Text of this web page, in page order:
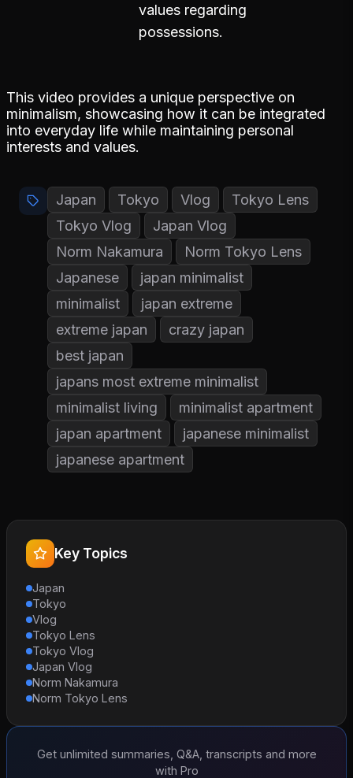
values regarding
possessions.
This video provides a unique perspective on
minimalism, showcasing how it can be integrated
into everyday life while maintaining personal
interests and values.
Japan Tokyo Vlog
Tokyo Lens
Tokyo Vlog
Japan Vlog
Norm Nakamura
Norm Tokyo Lens
Japanese
japan minimalist
minimalist
japan extreme
extreme japan
crazy japan
best japan
japans most extreme minimalist
minimalist living
minimalist apartment
japan apartment
japanese minimalist
japanese apartment
Key Topics
Japan
Tokyo
Vlog
Tokyo Lens
Tokyo Vlog
Japan Vlog
Norm Nakamura
Norm Tokyo Lens
Get unlimited summaries, Q&A, transcripts and more
with Pro